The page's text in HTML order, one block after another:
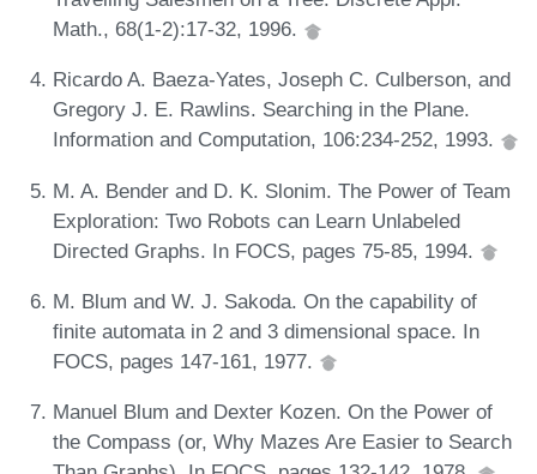
Math., 68(1-2):17-32, 1996.
Ricardo A. Baeza-Yates, Joseph C. Culberson, and
Gregory J. E. Rawlins. Searching in the Plane.
Information and Computation, 106:234-252, 1993.
M. A. Bender and D. K. Slonim. The Power of Team
Exploration: Two Robots can Learn Unlabeled
Directed Graphs. In FOCS, pages 75-85, 1994.
M. Blum and W. J. Sakoda. On the capability of
finite automata in 2 and 3 dimensional space. In
FOCS, pages 147-161, 1977.
Manuel Blum and Dexter Kozen. On the Power of
the Compass (or, Why Mazes Are Easier to Search